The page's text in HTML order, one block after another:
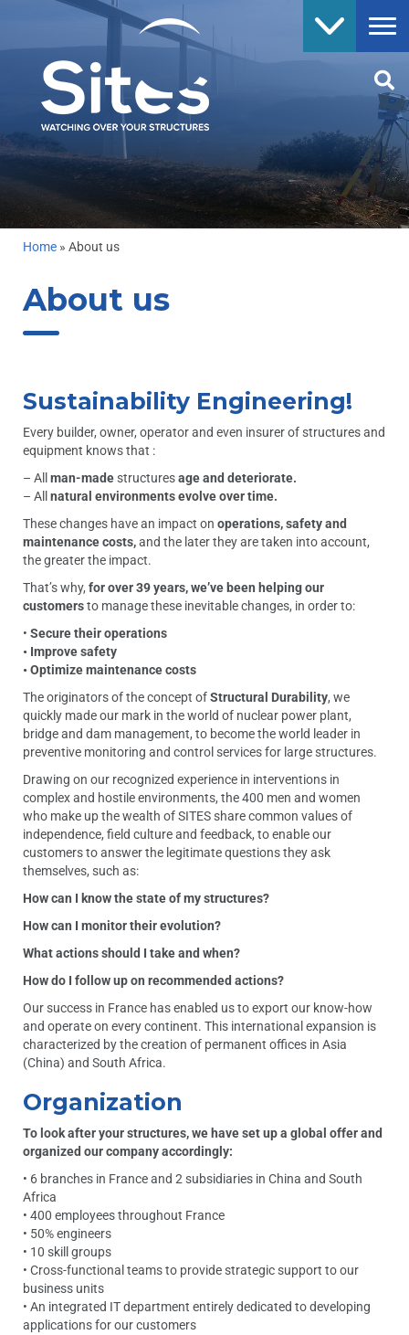
Home » About us
About us
Sustainability Engineering!
Every builder, owner, operator and even insurer of structures and
equipment knows that :
– All man-madestructuresage and deteriorate.
– All natural environments evolve over time.
These changes have an impact on operations, safety and
maintenance costs,and the later they are taken into account,
the greater the impact.
That’s why, for over 39 years, we’ve been helping our
customersto manage these inevitable changes, in order to:
• Secure their operations
• Improve safety
• Optimize maintenance costs
The originators of the concept ofStructural Durability, we
quickly made our mark in the world of nuclear power plant,
bridge and dam management, to become the world leader in
preventive monitoring and control services for large structures.
Drawing on our recognized experience in interventions in
complex and hostile environments, the 400 men and women
who make up the wealth of SITES share common values of
independence, field culture and feedback, to enable our
customers to answer the legitimate questions they ask
themselves, such as:
How can I know the state of my structures?
How can I monitor their evolution?
What actions should I take and when?
How do I follow up on recommended actions?
Our success in France has enabled us to export our know-how
and operate on every continent. This international expansion is
characterized by the creation of permanent offices in Asia
(China) and South Africa.
Organization
To look after your structures, we have set up a global offer and
organized our company accordingly:
• 6 branches in France and 2 subsidiaries in China and South
Africa
• 400 employees throughout France
• 50% engineers
• 10 skill groups
• Cross-functional teams to provide strategic support to our
business units
• An integrated IT department entirely dedicated to developing
applications for our customers